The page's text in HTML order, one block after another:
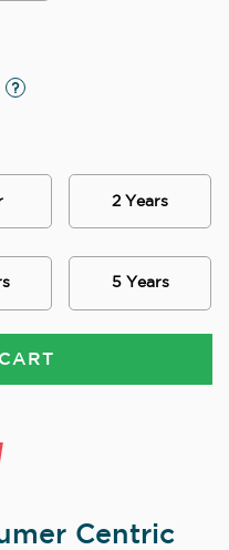
2 Years
5 Years
Centric